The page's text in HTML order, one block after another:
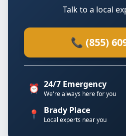
Talk to a local
📞 (855)
⏰ 24/7 Emergency
We're always here for you
📍 Brady Place
Local experts near you